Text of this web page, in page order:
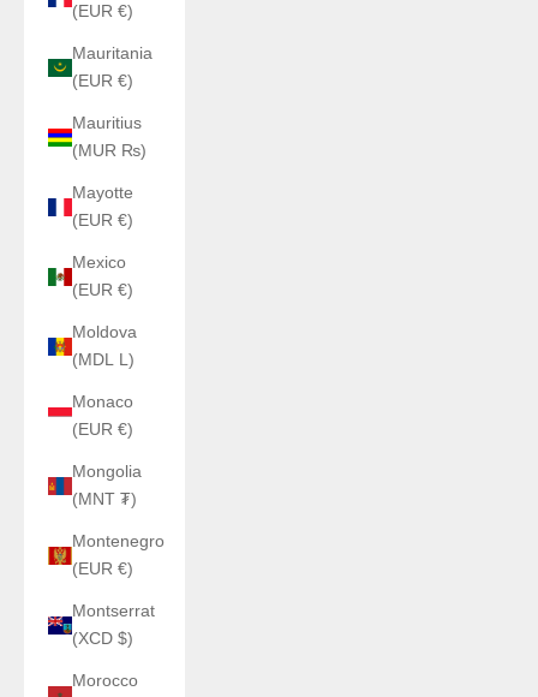
(EUR €)
Mauritania
(EUR €)
Mauritius
(MUR ₨)
Mayotte
(EUR €)
Mexico
(EUR €)
Moldova
(MDL L)
Monaco
(EUR €)
Mongolia
(MNT ₮)
Montenegro
(EUR €)
Montserrat
(XCD $)
Morocco